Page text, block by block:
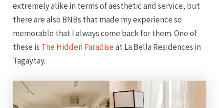
extremely alike in terms of aesthetic and service, but
there are also BNBs that made my experience so
memorable that I always come back for them. One of
these is The Hidden Paradiseat La Bella Residences in
Tagaytay.